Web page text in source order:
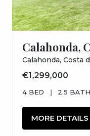
Calahonda,
Calahonda, Costa
€1,299,000
4 BED | 2.5
MORE DETAILS